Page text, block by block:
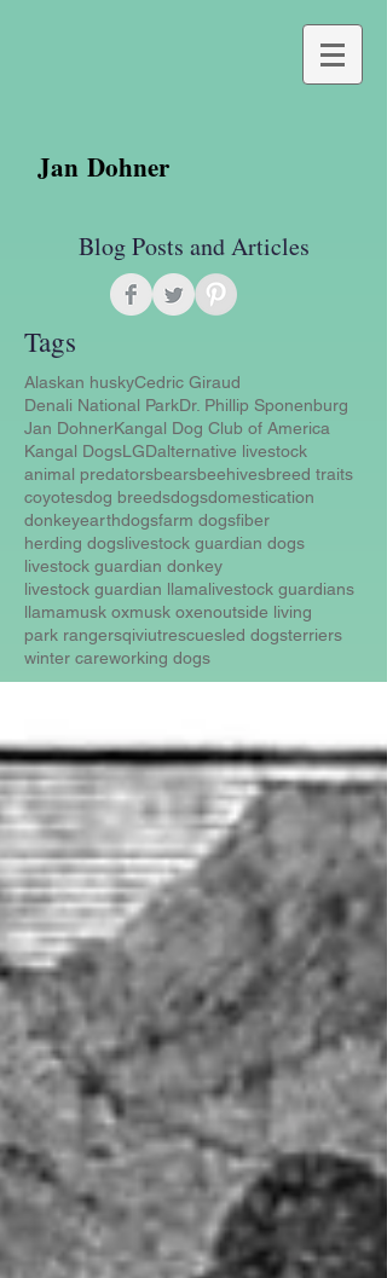
Jan Dohner
Blog Posts and Articles
Tags
Alaskan huskyCedric Giraud
Denali National ParkDr. Phillip Sponenburg
Jan DohnerKangal Dog Club of America
Kangal DogsLGDalternative livestock
animal predatorsbearsbeehivesbreed traits
coyotesdog breedsdogsdomestication
donkeyearthdogsfarm dogsfiber
herding dogslivestock guardian dogs
livestock guardian donkey
livestock guardian llamalivestock guardians
llamamusk oxmusk oxenoutside living
park rangersqiviutrescuesled dogsterriers
winter careworking dogs